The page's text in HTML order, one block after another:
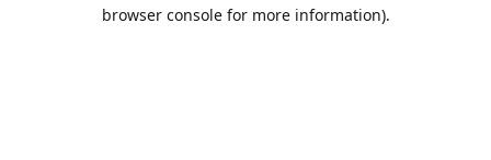
browser console for more information).